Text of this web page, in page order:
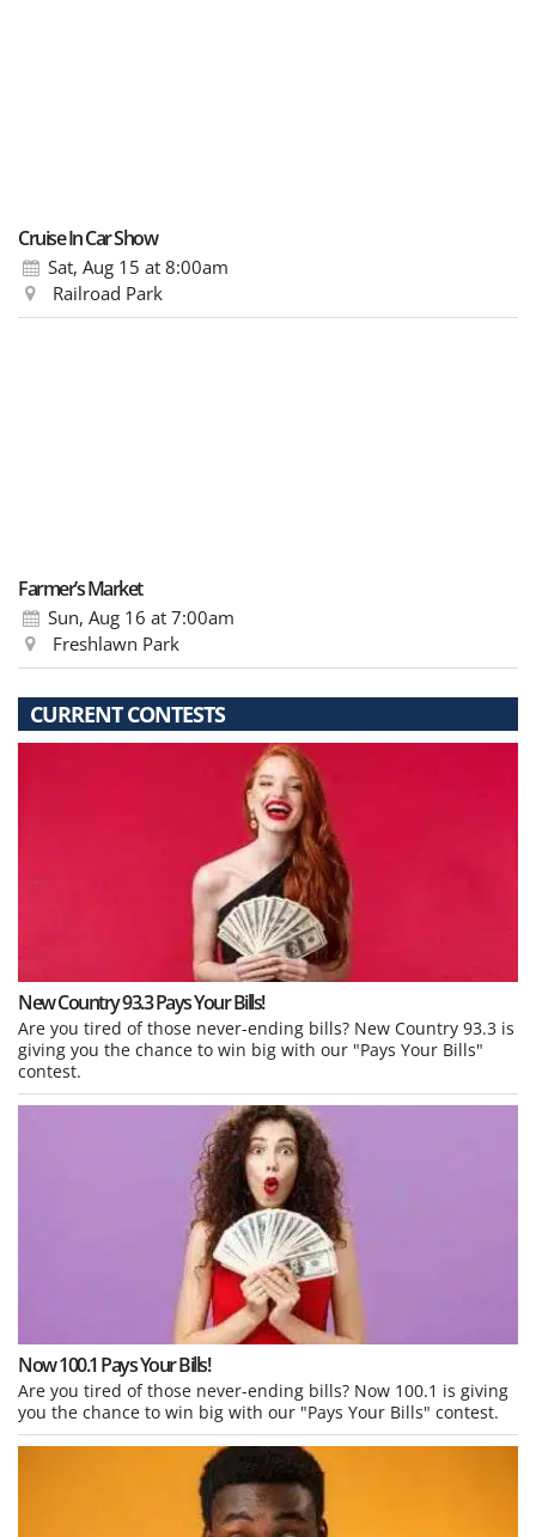
Cruise In Car Show
Sat, Aug 15 at 8:00am
Railroad Park
Farmer’s Market
Sun, Aug 16 at 7:00am
Freshlawn Park
CURRENT CONTESTS
New Country 93.3 Pays Your Bills!
Are you tired of those never-ending bills? New Country 93.3 is
giving you the chance to win big with our "Pays Your Bills"
contest.
Now 100.1 Pays Your Bills!
Are you tired of those never-ending bills? Now 100.1 is giving
you the chance to win big with our "Pays Your Bills" contest.